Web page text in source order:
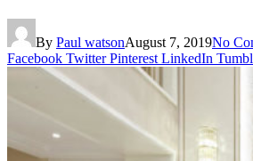
By Paul watsonAugust 7, 2019No
Facebook Twitter Pinterest LinkedIn